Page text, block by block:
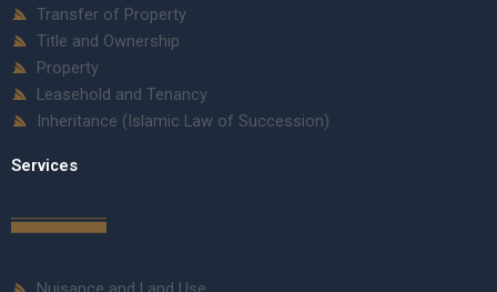
Transfer of Property
Title and Ownership
Property
Leasehold and Tenancy
Inheritance (Islamic Law of Succession)
Services